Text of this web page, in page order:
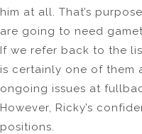
him at all. That’s
are going to need
If we refer back to the
is certainly one of them
ongoing issues at
However, Ricky’s
positions.